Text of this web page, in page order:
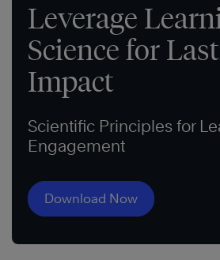
Leverage
Science for
Impact
Scientific Principles for
Engagement
Download Now